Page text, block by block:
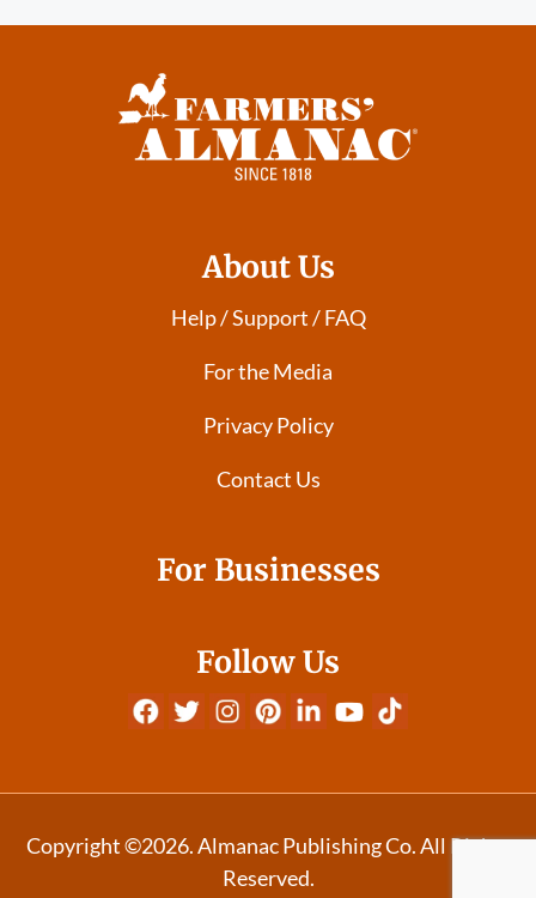
About Us
Help / Support / FAQ
For the Media
Privacy Policy
Contact Us
For Businesses
Follow Us
Copyright ©2026. Almanac Publishing Co. All Rights
Reserved.